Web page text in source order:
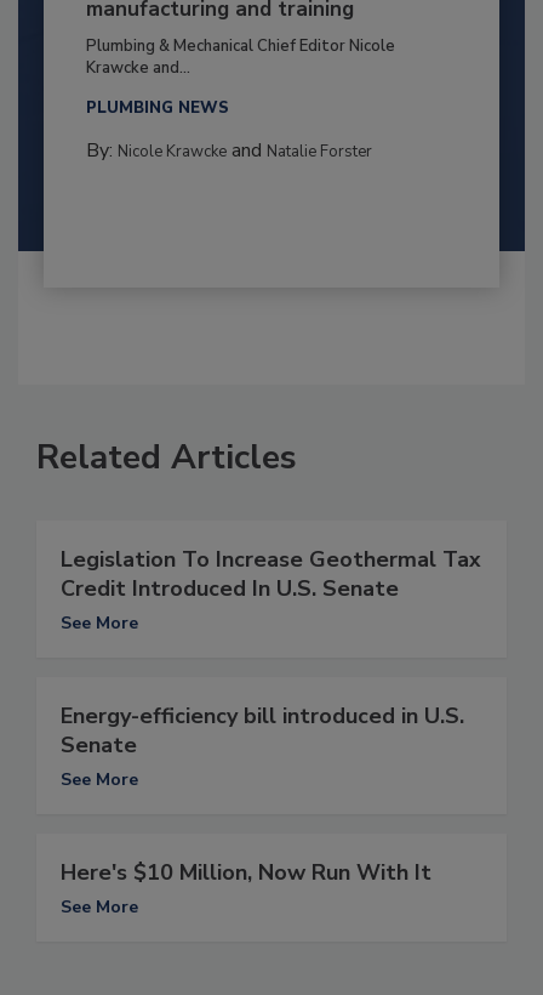
manufacturing and training
Plumbing & Mechanical Chief Editor Nicole
Krawcke and...
PLUMBING NEWS
By: Nicole Krawckeand Natalie Forster
Related Articles
Legislation To Increase Geothermal Tax
Credit Introduced In U.S. Senate
See More
Energy-efficiency bill introduced in U.S.
Senate
See More
Here's $10 Million, Now Run With It
See More